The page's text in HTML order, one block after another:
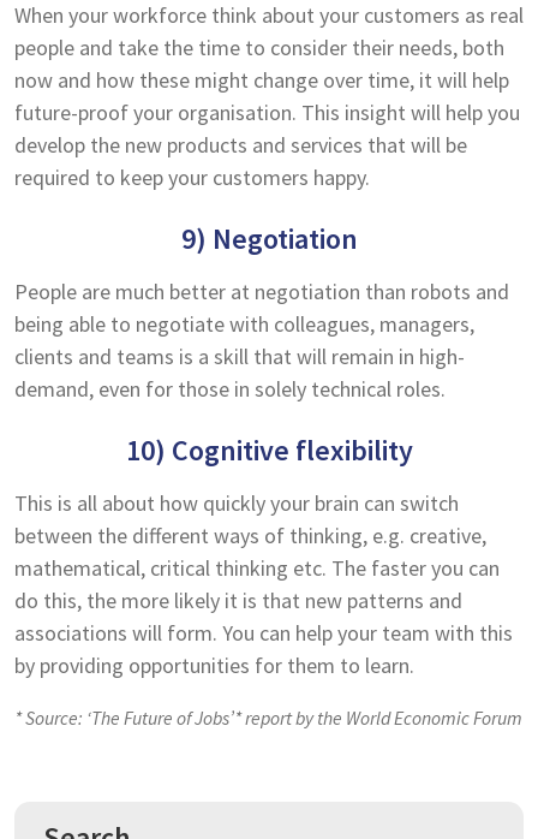
When your workforce think about your customers as real
people and take the time to consider their needs, both
now and how these might change over time, it will help
future-proof your organisation. This insight will help you
develop the new products and services that will be
required to keep your customers happy.
9) Negotiation
People are much better at negotiation than robots and
being able to negotiate with colleagues, managers,
clients and teams is a skill that will remain in high-
demand, even for those in solely technical roles.
10) Cognitive flexibility
This is all about how quickly your brain can switch
between the different ways of thinking, e.g. creative,
mathematical, critical thinking etc. The faster you can
do this, the more likely it is that new patterns and
associations will form. You can help your team with this
by providing opportunities for them to learn.
* Source: ‘The Future of Jobs’* report by the World Economic Forum